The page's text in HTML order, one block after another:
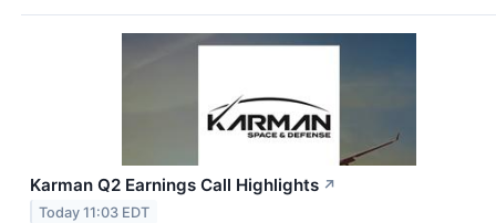
Karman Q2 Earnings Call Highlights ↗
Today 11:03 EDT